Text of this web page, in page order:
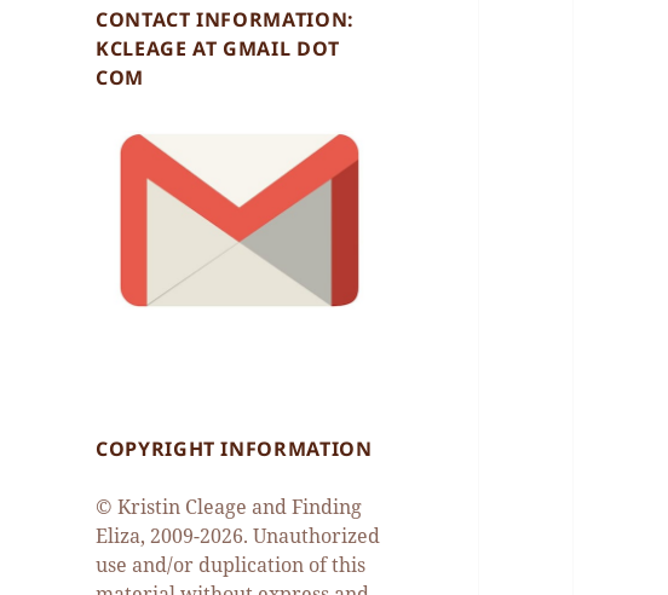
CONTACT INFORMATION:
KCLEAGE AT GMAIL DOT
COM
COPYRIGHT INFORMATION
© Kristin Cleage and Finding
Eliza, 2009-2026. Unauthorized
use and/or duplication of this